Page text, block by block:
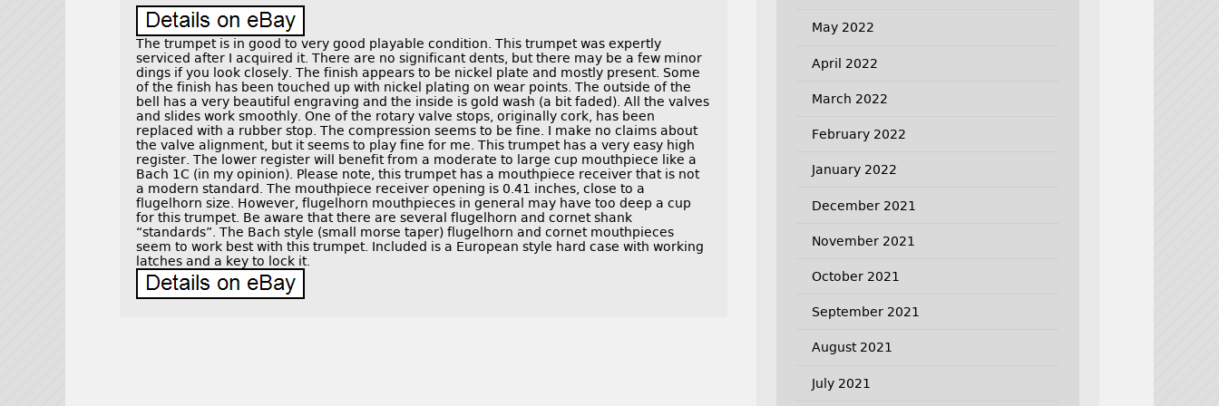
The trumpet is in good to very good playable condition. This trumpet was expertly
serviced after I acquired it. There are no significant dents, but there may be a few minor
dings if you look closely. The finish appears to be nickel plate and mostly present. Some
of the finish has been touched up with nickel plating on wear points. The outside of the
bell has a very beautiful engraving and the inside is gold wash (a bit faded). All the valves
and slides work smoothly. One of the rotary valve stops, originally cork, has been
replaced with a rubber stop. The compression seems to be fine. I make no claims about
the valve alignment, but it seems to play fine for me. This trumpet has a very easy high
register. The lower register will benefit from a moderate to large cup mouthpiece like a
Bach 1C (in my opinion). Please note, this trumpet has a mouthpiece receiver that is not
a modern standard. The mouthpiece receiver opening is 0.41 inches, close to a
flugelhorn size. However, flugelhorn mouthpieces in general may have too deep a cup
for this trumpet. Be aware that there are several flugelhorn and cornet shank
“standards”. The Bach style (small morse taper) flugelhorn and cornet mouthpieces
seem to work best with this trumpet. Included is a European style hard case with working
latches and a key to lock it.
May 2022
April 2022
March 2022
February 2022
January 2022
December 2021
November 2021
October 2021
September 2021
August 2021
July 2021